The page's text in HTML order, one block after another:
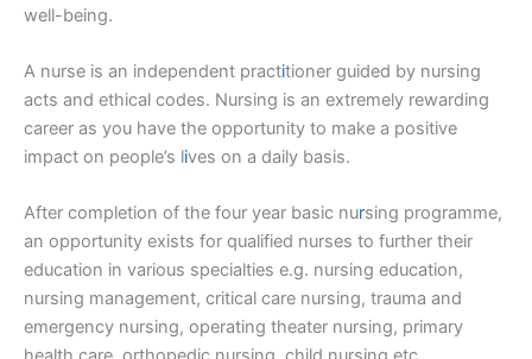
well-being.
A nurse is an independent practitioner guided by nursing
acts and ethical codes. Nursing is an extremely rewarding
career as you have the opportunity to make a positive
impact on people’s lives on a daily basis.
After completion of the four year basic nursing programme,
an opportunity exists for qualified nurses to further their
education in various specialties e.g. nursing education,
nursing management, critical care nursing, trauma and
emergency nursing, operating theater nursing, primary